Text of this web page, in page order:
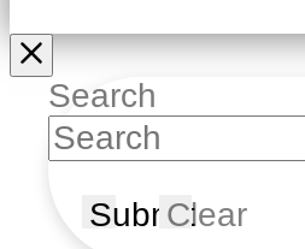
Search
SubmitClear